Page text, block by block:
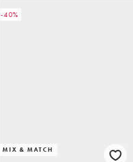
-40%
MIX & MATCH